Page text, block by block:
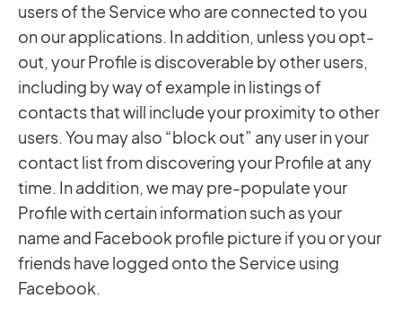
users of the Service who are connected to you
on our applications. In addition, unless you opt-
out, your Profile is discoverable by other users,
including by way of example in listings of
contacts that will include your proximity to other
users. You may also “block out” any user in your
contact list from discovering your Profile at any
time. In addition, we may pre-populate your
Profile with certain information such as your
name and Facebook profile picture if you or your
friends have logged onto the Service using
Facebook.